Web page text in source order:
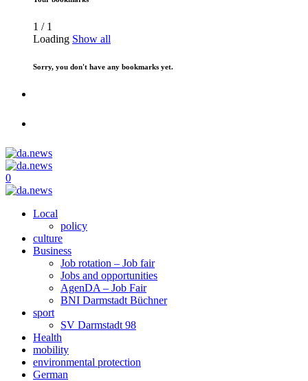
1 / 1
Loading Show all
Sorry, you don't have any bookmarks yet.
0
Local
policy
culture
Business
Job rotation – Job fair
Jobs and opportunities
AgenDA – Job Fair
BNI Darmstadt Büchner
sport
SV Darmstadt 98
Health
mobility
environmental protection
German